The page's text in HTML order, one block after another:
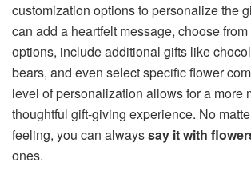
customization options to personalize the
can add a heartfelt message, choose
options, include additional gifts like
bears, and even select specific flower
level of personalization allows for a more
thoughtful gift-giving experience. No
feeling, you can alwayssay it with
ones.